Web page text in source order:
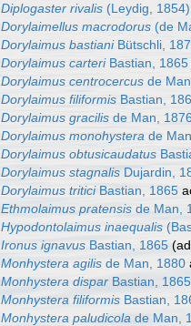
Diplogaster rivalis (Leydig,
Dorylaimellus macrodorus (de
Dorylaimus bastianiBütschli,
Dorylaimus carteriBastian, 1865
Dorylaimus centrocercus de
Dorylaimus filiformis Bastian,
Dorylaimus gracilis de Man, 1876
Dorylaimus monohystera de
Dorylaimus obtusicaudatus
Dorylaimus stagnalis Dujardin,
Dorylaimus triticiBastian, 1865
Ethmolaimus pratensis de Man,
Hypodontolaimus inaequalis
Ironus ignavus Bastian, 1865
Monhystera agilis de Man, 1880
Monhystera dispar Bastian, 1865
Monhystera filiformis Bastian,
Monhystera paludicola de Man,